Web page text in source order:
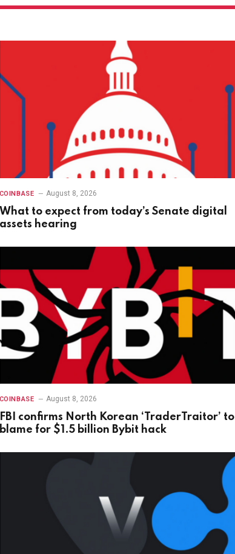
COINBASE August 8, 2026
What to expect from today’s Senate digital
assets hearing
COINBASE August 8, 2026
FBI confirms North Korean ‘TraderTraitor’ to
blame for $1.5 billion Bybit hack